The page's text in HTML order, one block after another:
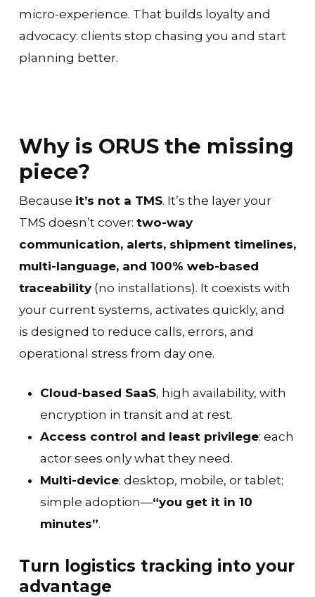
micro-experience. That builds loyalty and
advocacy: clients stop chasing you and start
planning better.
Why is ORUS the missing
piece?
Because it’s not a TMS. It’s the layer your
TMS doesn’t cover: two-way
communication, alerts, shipment timelines,
multi-language, and 100% web-based
traceability(no installations). It coexists with
your current systems, activates quickly, and
is designed to reduce calls, errors, and
operational stress from day one.
Cloud-based SaaS, high availability, with
encryption in transit and at rest.
Access control and least privilege: each
actor sees only what they need.
Multi-device: desktop, mobile, or tablet;
simple adoption—“you get it in 10
minutes”.
Turn logistics tracking into your
advantage